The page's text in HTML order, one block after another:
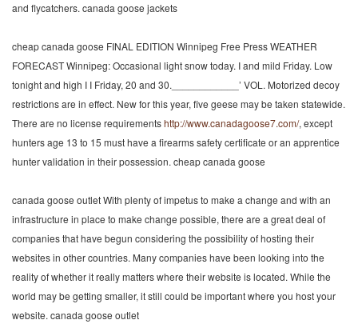
and flycatchers. canada goose jackets
cheap canada goose FINAL EDITION Winnipeg Free Press WEATHER
FORECAST Winnipeg: Occasional light snow today. I and mild Friday. Low
tonight and high I I Friday, 20 and 30.____________’ VOL. Motorized decoy
restrictions are in effect. New for this year, five geese may be taken statewide.
There are no license requirementshttp://www.canadagoose7.com/, except
hunters age 13 to 15 must have a firearms safety certificate or an apprentice
hunter validation in their possession. cheap canada goose
canada goose outlet With plenty of impetus to make a change and with an
infrastructure in place to make change possible, there are a great deal of
companies that have begun considering the possibility of hosting their
websites in other countries. Many companies have been looking into the
reality of whether it really matters where their website is located. While the
world may be getting smaller, it still could be important where you host your
website. canada goose outlet